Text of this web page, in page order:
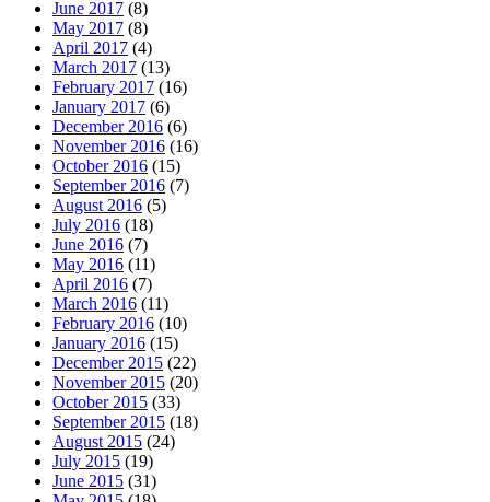
June 2017 (8)
May 2017 (8)
April 2017 (4)
March 2017 (13)
February 2017 (16)
January 2017 (6)
December 2016 (6)
November 2016 (16)
October 2016 (15)
September 2016 (7)
August 2016 (5)
July 2016 (18)
June 2016 (7)
May 2016 (11)
April 2016 (7)
March 2016 (11)
February 2016 (10)
January 2016 (15)
December 2015 (22)
November 2015 (20)
October 2015 (33)
September 2015 (18)
August 2015 (24)
July 2015 (19)
June 2015 (31)